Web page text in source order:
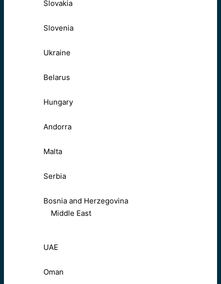
Slovakia
Slovenia
Ukraine
Belarus
Hungary
Andorra
Malta
Serbia
Bosnia and Herzegovina
Middle East
UAE
Oman